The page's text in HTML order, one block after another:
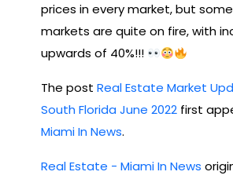
prices in every market, but
markets are quite on fire, with
upwards of 40%!!!
The post Real Estate Market
South Florida June 2022 first
Miami In News.
Real Estate - Miami In News